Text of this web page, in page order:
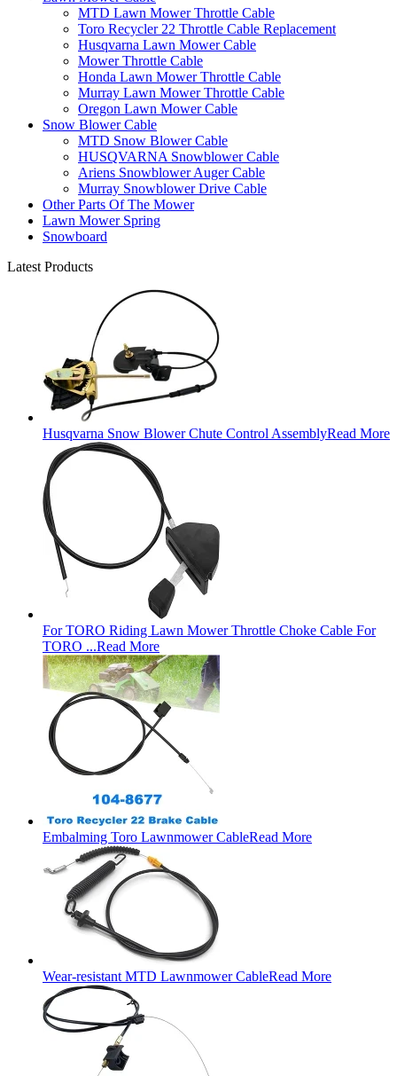
MTD Lawn Mower Throttle Cable
Toro Recycler 22 Throttle Cable Replacement
Husqvarna Lawn Mower Cable
Mower Throttle Cable
Honda Lawn Mower Throttle Cable
Murray Lawn Mower Throttle Cable
Oregon Lawn Mower Cable
Snow Blower Cable
MTD Snow Blower Cable
HUSQVARNA Snowblower Cable
Ariens Snowblower Auger Cable
Murray Snowblower Drive Cable
Other Parts Of The Mower
Lawn Mower Spring
Snowboard
Latest Products
Husqvarna Snow Blower Chute Control AssemblyRead More
For TORO Riding Lawn Mower Throttle Choke Cable For
TORO ...Read More
Embalming Toro Lawnmower CableRead More
Wear-resistant MTD Lawnmower CableRead More